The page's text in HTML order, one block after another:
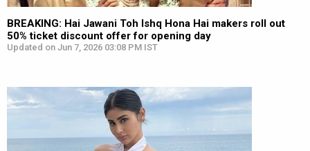
BREAKING: Hai Jawani Toh Ishq Hona Hai makers roll out
50% ticket discount offer for opening day
Updated on Jun 7, 2026 03:08 PM IST